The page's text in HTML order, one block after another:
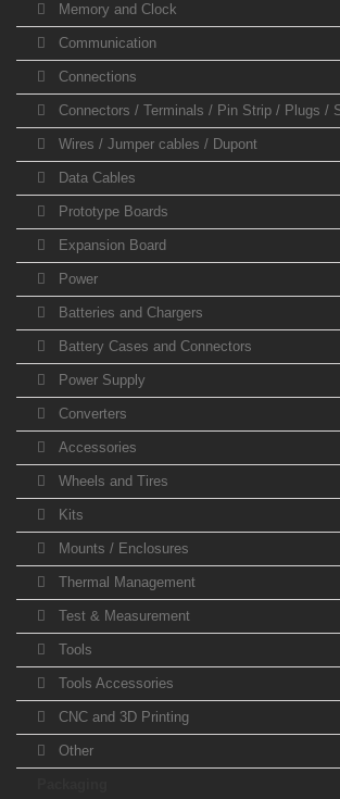
Memory and Clock
Communication
Connections
Connectors / Terminals / Pin Strip / Plugs /
Wires / Jumper cables / Dupont
Data Cables
Prototype Boards
Expansion Board
Power
Batteries and Chargers
Battery Cases and Connectors
Power Supply
Converters
Accessories
Wheels and Tires
Kits
Mounts / Enclosures
Thermal Management
Test & Measurement
Tools
Tools Accessories
CNC and 3D Printing
Other